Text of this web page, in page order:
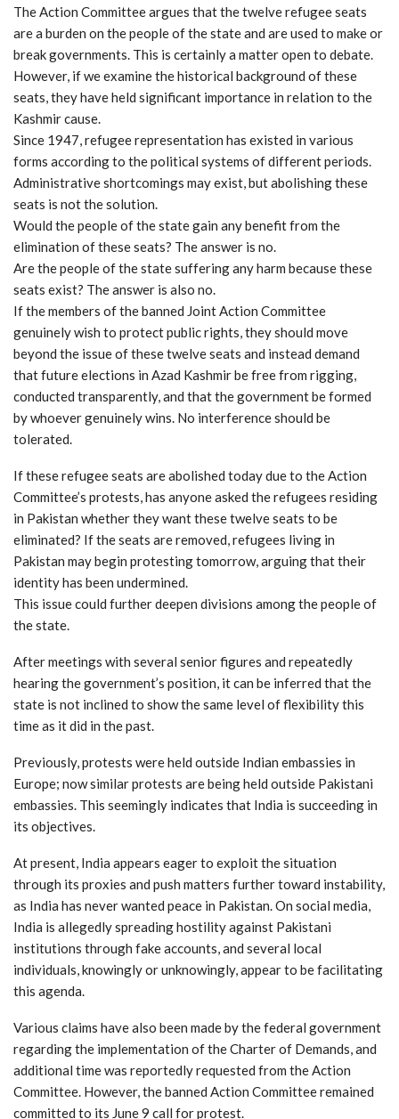
The Action Committee argues that the twelve refugee seats
are a burden on the people of the state and are used to make or
break governments. This is certainly a matter open to debate.
However, if we examine the historical background of these
seats, they have held significant importance in relation to the
Kashmir cause.
Since 1947, refugee representation has existed in various
forms according to the political systems of different periods.
Administrative shortcomings may exist, but abolishing these
seats is not the solution.
Would the people of the state gain any benefit from the
elimination of these seats? The answer is no.
Are the people of the state suffering any harm because these
seats exist? The answer is also no.
If the members of the banned Joint Action Committee
genuinely wish to protect public rights, they should move
beyond the issue of these twelve seats and instead demand
that future elections in Azad Kashmir be free from rigging,
conducted transparently, and that the government be formed
by whoever genuinely wins. No interference should be
tolerated.
If these refugee seats are abolished today due to the Action
Committee’s protests, has anyone asked the refugees residing
in Pakistan whether they want these twelve seats to be
eliminated? If the seats are removed, refugees living in
Pakistan may begin protesting tomorrow, arguing that their
identity has been undermined.
This issue could further deepen divisions among the people of
the state.
After meetings with several senior figures and repeatedly
hearing the government’s position, it can be inferred that the
state is not inclined to show the same level of flexibility this
time as it did in the past.
Previously, protests were held outside Indian embassies in
Europe; now similar protests are being held outside Pakistani
embassies. This seemingly indicates that India is succeeding in
its objectives.
At present, India appears eager to exploit the situation
through its proxies and push matters further toward instability,
as India has never wanted peace in Pakistan. On social media,
India is allegedly spreading hostility against Pakistani
institutions through fake accounts, and several local
individuals, knowingly or unknowingly, appear to be facilitating
this agenda.
Various claims have also been made by the federal government
regarding the implementation of the Charter of Demands, and
additional time was reportedly requested from the Action
Committee. However, the banned Action Committee remained
committed to its June 9 call for protest.